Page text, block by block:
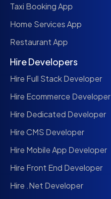
Taxi Booking App
Home Services App
Restaurant App
Hire Developers
Hire Full Stack Developer
Hire Ecommerce Developer
Hire Dedicated Developer
Hire CMS Developer
Hire Mobile App Developer
Hire Front End Developer
Hire .Net Developer